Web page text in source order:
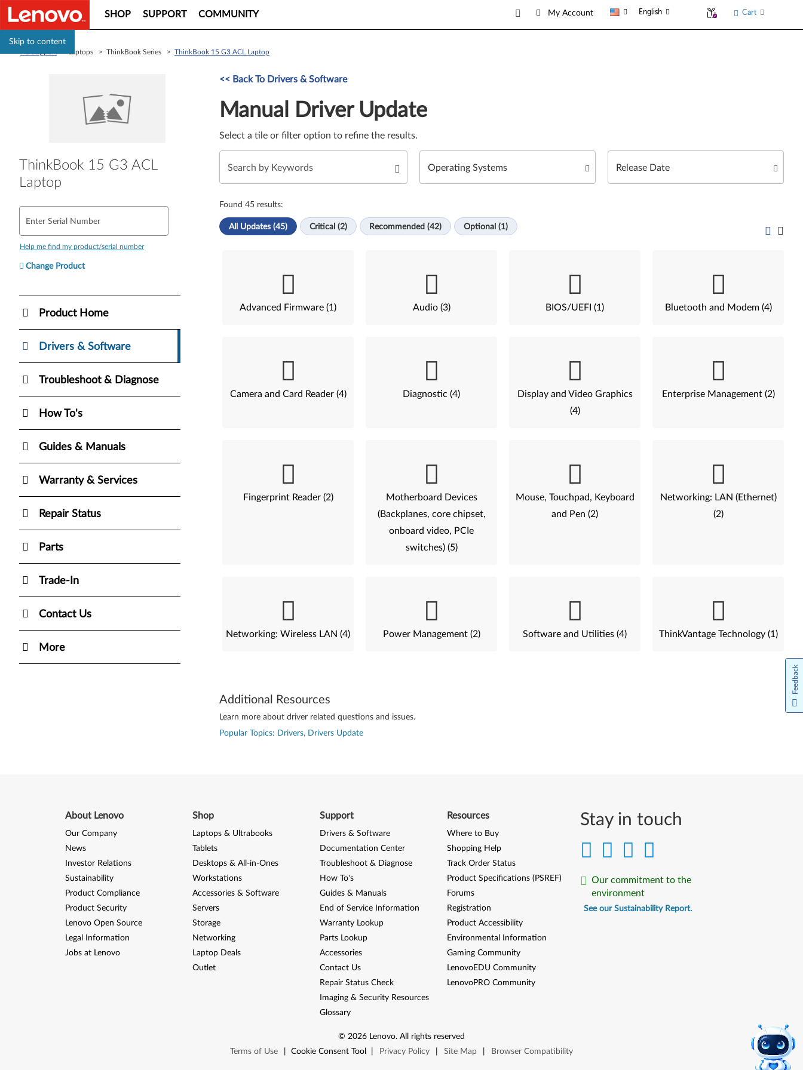
Skip to content
SHOP SUPPORT COMMUNITY My Account English Cart
> Laptops > ThinkBook Series > ThinkBook 15 G3 ACL Laptop
ThinkBook 15 G3 ACL
Laptop
Enter Serial Number
Help me find my product/serial number
Change Product
Product Home
Drivers & Software
Troubleshoot & Diagnose
How To's
Guides & Manuals
Warranty & Services
Repair Status
Parts
Trade-In
Contact Us
More
Manual Driver Update. Select a tile or filter option to refine the results.
<< Back To Drivers & Software
Manual Driver Update
Select a tile or filter option to refine the results.
Found 45 results:
All Updates (45) Critical (2) Recommended (42) Optional (1)
Advanced Firmware (1) Audio (3) BIOS/UEFI (1) Bluetooth and Modem (4)
Camera and Card Reader (4) Diagnostic (4)
Display and Video Graphics
(4)
Enterprise Management (2)
Fingerprint Reader (2)
Motherboard Devices
(Backplanes, core chipset,
onboard video, PCIe
switches) (5)
Mouse, Touchpad, Keyboard
and Pen (2)
Networking: LAN (Ethernet)
(2)
Networking: Wireless LAN (4) Power Management (2) Software and Utilities (4) ThinkVantage Technology (1)
Additional Resources
Learn more about driver related questions and issues.
Popular Topics: Drivers, Drivers Update
Stay in touch
Our commitment to the
environment
See our Sustainability Report.
About Lenovo
Our Company
News
Investor Relations
Sustainability
Product Compliance
Product Security
Lenovo Open Source
Legal Information
Jobs at Lenovo
Shop
Laptops & Ultrabooks
Tablets
Desktops & All-in-Ones
Workstations
Accessories & Software
Servers
Storage
Networking
Laptop Deals
Outlet
Support
Drivers & Software
Documentation Center
Troubleshoot & Diagnose
How To's
Guides & Manuals
End of Service Information
Warranty Lookup
Parts Lookup
Accessories
Contact Us
Repair Status Check
Imaging & Security Resources
Glossary
Resources
Where to Buy
Shopping Help
Track Order Status
Product Specifications (PSREF)
Forums
Registration
Product Accessibility
Environmental Information
Gaming Community
LenovoEDU Community
LenovoPRO Community
© 2026 Lenovo. All rights reserved
Terms of Use
Cookie Consent Tool Privacy Policy Site Map Browser Compatibility
Feedback